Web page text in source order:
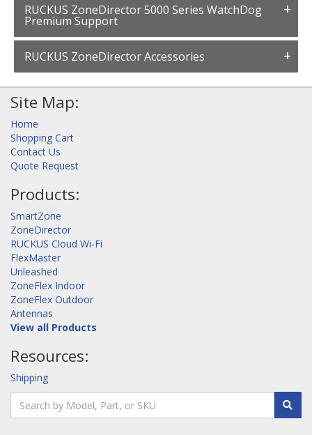
RUCKUS ZoneDirector 5000 Series WatchDog
Premium Support
RUCKUS ZoneDirector Accessories
Site Map:
Home
Shopping Cart
Contact Us
Quote Request
Products:
SmartZone
ZoneDirector
RUCKUS Cloud Wi-Fi
FlexMaster
Unleashed
ZoneFlex Indoor
ZoneFlex Outdoor
Antennas
View all Products
Resources:
Shipping